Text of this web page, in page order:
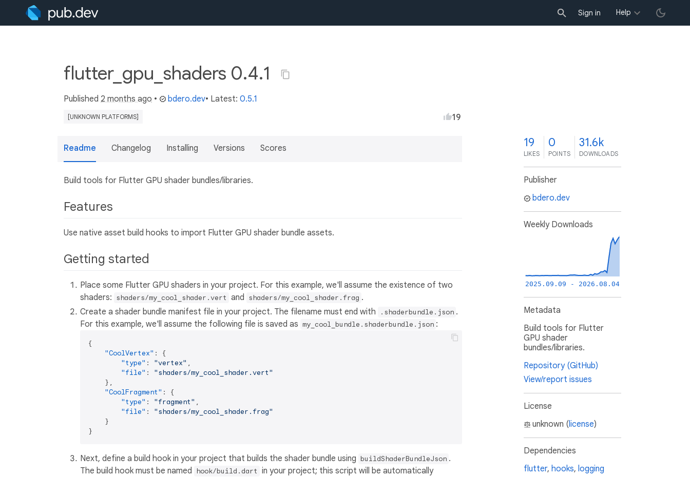
Sign in Help
flutter_gpu_shaders 0.4.1
Published 2 months ago • bdero.dev• Latest: 0.5.1
[UNKNOWN PLATFORMS] 19
Readme Changelog Installing Versions Scores
Build tools for Flutter GPU shader bundles/libraries.
Features
Use native asset build hooks to import Flutter GPU shader bundle assets.
Getting started
Place some Flutter GPU shaders in your project. For this example, we'll assume the existence of two
shaders: shaders/my_cool_shader.vert and shaders/my_cool_shader.frag .
Create a shader bundle manifest file in your project. The filename must end with
.shaderbundle.json .
For this example, we'll assume the following file is saved as my_cool_bundle.shaderbundle.json :
{
"CoolVertex" :
{
"type" : "vertex" ,
"file" :
"shaders/my_cool_shader.vert"
} ,
"CoolFragment" :
{
"type" : "fragment" ,
"file" :
"shaders/my_cool_shader.frag"
}
}
Next, define a build hook in your project that builds the shader bundle using buildShaderBundleJson .
The build hook must be named hook/build.dart in your project; this script will be automatically
19
LIKES
0
POINTS
31.6k
DOWNLOADS
Publisher
bdero.dev
Weekly Downloads
2025.09.09 - 2026.08.04
Metadata
Build tools for Flutter
GPU shader
bundles/libraries.
Repository (GitHub)
View/report issues
License
unknown (license)
Dependencies
flutter, hooks, logging